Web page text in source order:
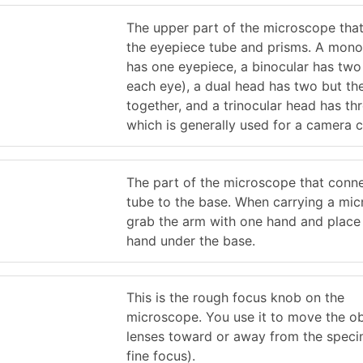
The upper part of the microscope
the eyepiece tube and prisms. A
has one eyepiece, a binocular has
each eye), a dual head has two but
together, and a trinocular head has
which is generally used for a camera
The part of the microscope that
tube to the base. When carrying a
grab the arm with one hand and
hand under the base.
This is the rough focus knob on the
microscope. You use it to move the
lenses toward or away from the
fine focus).